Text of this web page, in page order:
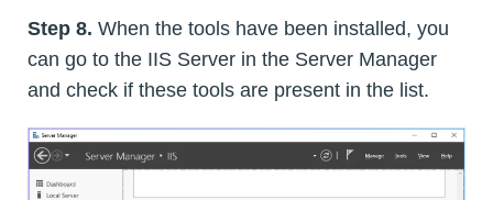
Step 8. When the tools have been installed, you
can go to the IIS Server in the Server Manager
and check if these tools are present in the list.